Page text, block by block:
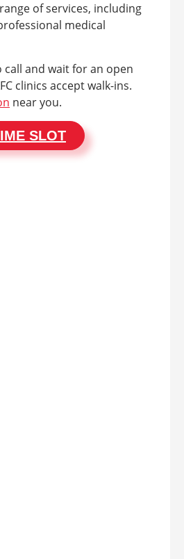
of services, including
medical
call and wait for an open
clinics accept walk-ins.
near you.
SLOT